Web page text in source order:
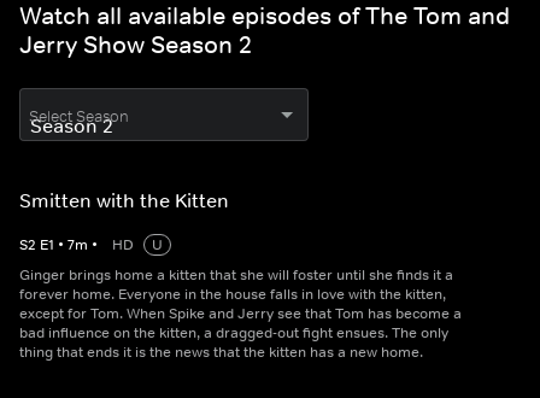
Watch all available episodes of The Tom and
Jerry Show Season 2
Select Season
Smitten with the Kitten
S2 E1 • 7m • HD
U
Ginger brings home a kitten that she will foster until she finds it a
forever home. Everyone in the house falls in love with the kitten,
except for Tom. When Spike and Jerry see that Tom has become a
bad influence on the kitten, a dragged-out fight ensues. The only
thing that ends it is the news that the kitten has a new home.